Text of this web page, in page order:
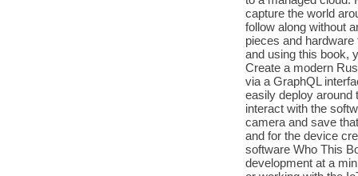
capture the world
follow along without
pieces and
and using this book,
Create a modern
via a GraphQL
easily deploy around
interact with the
camera and save
and for the device
software Who This
development at a